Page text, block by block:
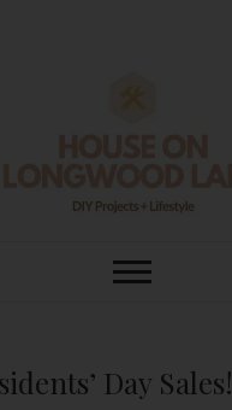
House On
Day Sales!